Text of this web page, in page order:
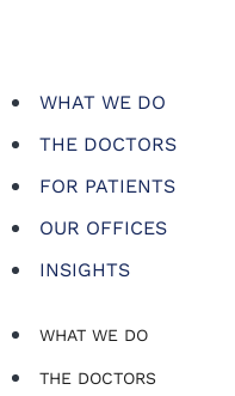
WHAT WE DO
THE DOCTORS
FOR PATIENTS
OUR OFFICES
INSIGHTS
WHAT WE DO
THE DOCTORS